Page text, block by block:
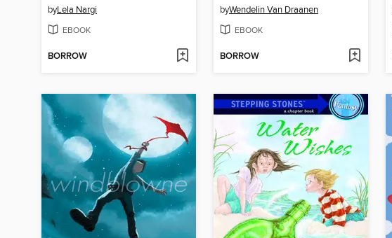
byLela Nargi
EBOOK
BORROW
byWendelin Van Draanen
EBOOK
BORROW